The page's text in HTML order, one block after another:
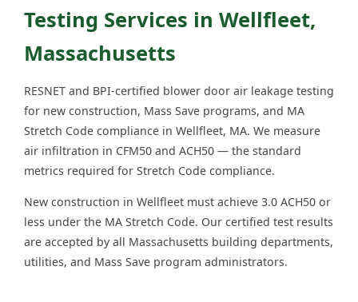
Testing Services in Wellfleet,
Massachusetts
RESNET and BPI-certified blower door air leakage testing
for new construction, Mass Save programs, and MA
Stretch Code compliance in Wellfleet, MA. We measure
air infiltration in CFM50 and ACH50 — the standard
metrics required for Stretch Code compliance.
New construction in Wellfleet must achieve 3.0 ACH50 or
less under the MA Stretch Code. Our certified test results
are accepted by all Massachusetts building departments,
utilities, and Mass Save program administrators.